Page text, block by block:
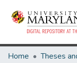
Home